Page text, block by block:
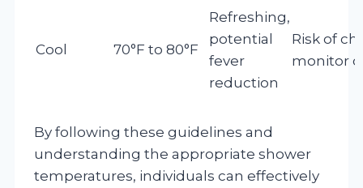
Cool 70°F to 80°F
Refreshing,
potential
fever
reduction
Risk of
monitor
By following these guidelines and
understanding the appropriate shower
temperatures, individuals can effectively